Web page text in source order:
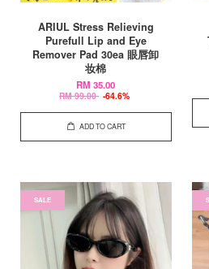
ARIUL Stress Relieving
Purefull Lip and Eye
Remover Pad 30ea 眼唇卸
妆棉
RM 35.00
RM 99.00 -64.6%
ADD TO CART
SALE